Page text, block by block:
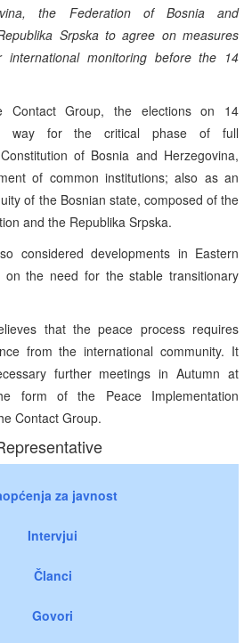
the Federation of Bosnia and
Srpska to agree on measures
monitoring before the 14
Group, the elections on 14
way for the critical phase of full
of Bosnia and Herzegovina,
of common institutions; also as an
of the Bosnian state, composed of the
and the Republika Srpska.
considered developments in Eastern
on the need for the stable transitionary
that the peace process requires
from the international community. It
further meetings in Autumn at
form of the Peace Implementation
Contact Group.
za javnost
Intervjui
Članci
Govori